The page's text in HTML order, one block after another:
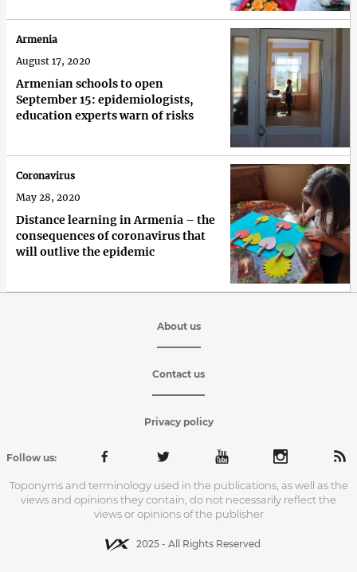
Armenian schools to open
September 15: epidemiologists,
education experts warn of risks
Armenia
August 17, 2020
Distance learning in Armenia – the
consequences of coronavirus that
will outlive the epidemic
Coronavirus
May 28, 2020
About us
Contact us
Privacy policy
Follow us:
Toponyms and terminology used in the publications, as well as the
views and opinions they contain, do not necessarily reflect the
views or opinions of the publisher
2025 - All Rights Reserved